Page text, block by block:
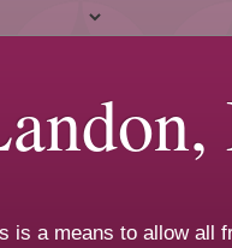
is a means to allow all